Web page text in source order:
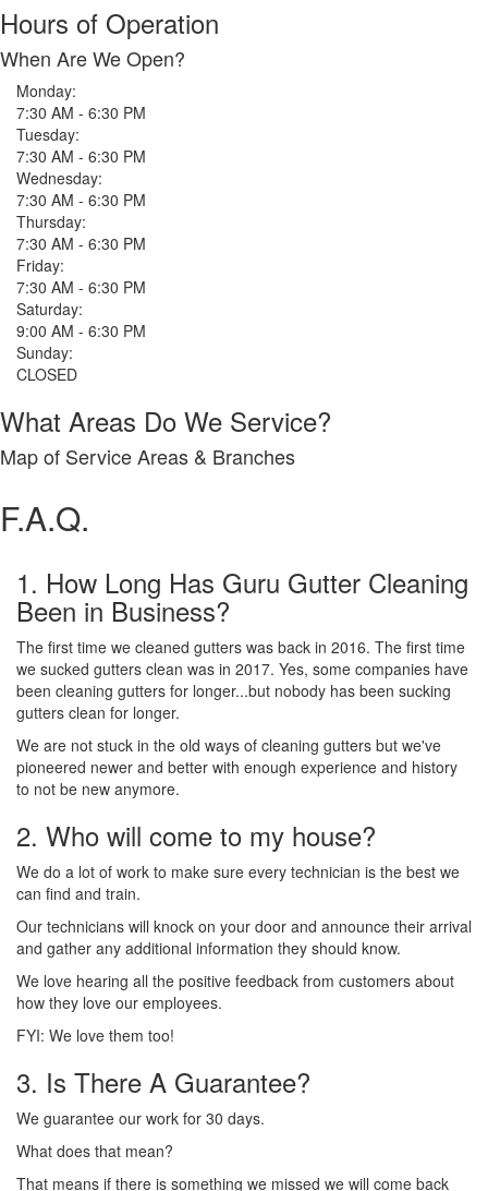
Hours of Operation
When Are We Open?
Monday:
7:30 AM - 6:30 PM
Tuesday:
7:30 AM - 6:30 PM
Wednesday:
7:30 AM - 6:30 PM
Thursday:
7:30 AM - 6:30 PM
Friday:
7:30 AM - 6:30 PM
Saturday:
9:00 AM - 6:30 PM
Sunday:
CLOSED
What Areas Do We Service?
Map of Service Areas & Branches
F.A.Q.
1. How Long Has Guru Gutter Cleaning
Been in Business?
The first time we cleaned gutters was back in 2016. The first time
we sucked gutters clean was in 2017. Yes, some companies have
been cleaning gutters for longer...but nobody has been sucking
gutters clean for longer.
We are not stuck in the old ways of cleaning gutters but we've
pioneered newer and better with enough experience and history
to not be new anymore.
2. Who will come to my house?
We do a lot of work to make sure every technician is the best we
can find and train.
Our technicians will knock on your door and announce their arrival
and gather any additional information they should know.
We love hearing all the positive feedback from customers about
how they love our employees.
FYI: We love them too!
3. Is There A Guarantee?
We guarantee our work for 30 days.
What does that mean?
That means if there is something we missed we will come back